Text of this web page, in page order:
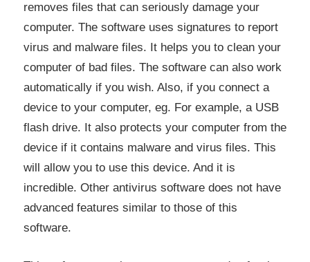
removes files that can seriously damage your
computer. The software uses signatures to report
virus and malware files. It helps you to clean your
computer of bad files. The software can also work
automatically if you wish. Also, if you connect a
device to your computer, eg. For example, a USB
flash drive. It also protects your computer from the
device if it contains malware and virus files. This
will allow you to use this device. And it is
incredible. Other antivirus software does not have
advanced features similar to those of this
software.